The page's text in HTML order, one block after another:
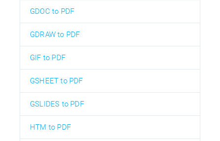
GDOC to PDF
GDRAW to PDF
GIF to PDF
GSHEET to PDF
GSLIDES to PDF
HTM to PDF